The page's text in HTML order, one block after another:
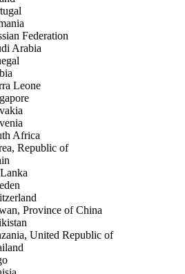
Federation
Arabia
Leone
Africa
Republic of
Province of China
United Republic of